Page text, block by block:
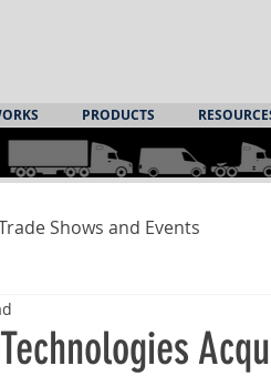
PRODUCTS
Shows and Events